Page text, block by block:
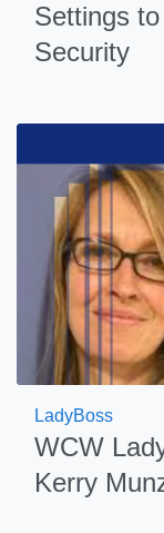
Settings
Security
LadyBoss
WCW
Kerry